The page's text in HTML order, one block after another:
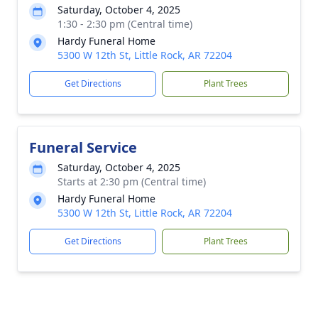
Saturday, October 4, 2025
1:30 - 2:30 pm (Central time)
Hardy Funeral Home
5300 W 12th St, Little Rock, AR 72204
Get Directions Plant Trees
Funeral Service
Saturday, October 4, 2025
Starts at 2:30 pm (Central time)
Hardy Funeral Home
5300 W 12th St, Little Rock, AR 72204
Get Directions Plant Trees